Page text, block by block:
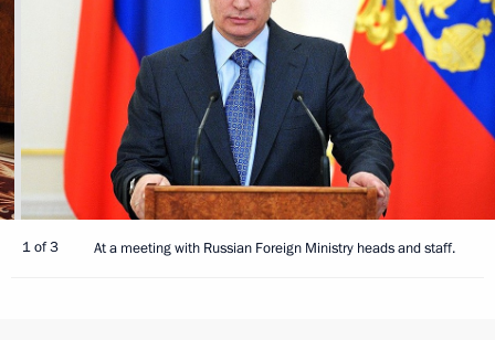
1 of 3 At a meeting with Russian Foreign Ministry heads and staff.